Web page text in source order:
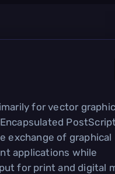
for vector
PostScript
exchange of graphical
applications while
for print and digital